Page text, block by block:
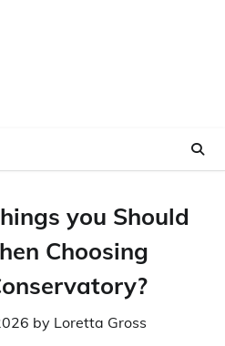
you Should
Choosing
by Loretta Gross